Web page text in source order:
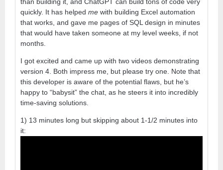
quickly. It has helped me with building Excel automation
that works, and gave me pages of SQL design in minutes
that would have taken someone at my level weeks, if not
months.
I got excited and came up with two videos demonstrating
version 4. Both impress me, but please try one. Note that
this developer is aware of the potential flaws, but he’s
happy to “babysit” the chat, as he steers it into incredibly
time-saving solutions.
1) 13 minutes long but skipping about 1-1/2 minutes into
it: